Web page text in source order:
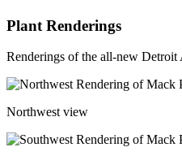
Plant Renderings
Renderings of the all-new
Northwest view